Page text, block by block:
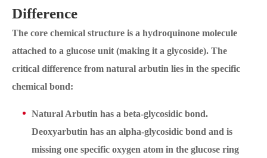
Difference
The core chemical structure is a hydroquinone molecule
attached to a glucose unit (making it a glycoside). The
critical difference from natural arbutin lies in the specific
chemical bond:
Natural Arbutin has a beta-glycosidic bond.
Deoxyarbutin has an alpha-glycosidic bond and is
missing one specific oxygen atom in the glucose ring